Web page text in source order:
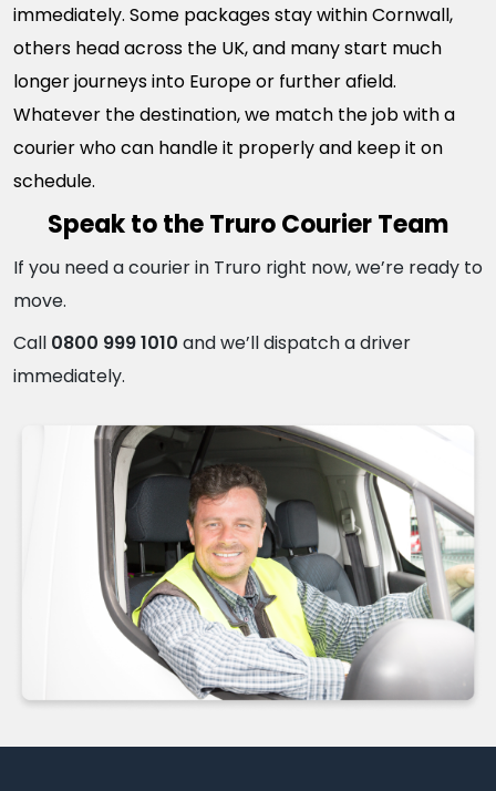
immediately. Some packages stay within Cornwall,
others head across the UK, and many start much
longer journeys into Europe or further afield.
Whatever the destination, we match the job with a
courier who can handle it properly and keep it on
schedule.
Speak to the Truro Courier Team
If you need a courier in Truro right now, we’re ready to
move.
Call 0800 999 1010 and we’ll dispatch a driver
immediately.